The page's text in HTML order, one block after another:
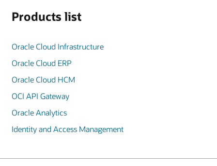
Products list
Oracle Cloud Infrastructure
Oracle Cloud ERP
Oracle Cloud HCM
OCI API Gateway
Oracle Analytics
Identity and Access Management